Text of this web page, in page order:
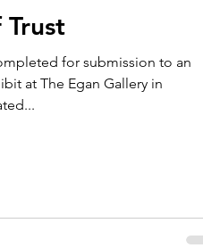
for submission to an
at The Egan Gallery in